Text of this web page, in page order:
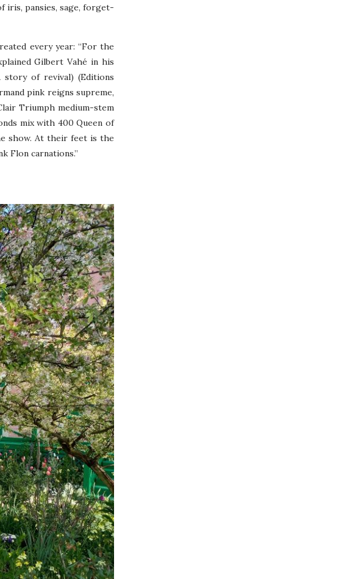
iris, pansies, sage, forget-
every year: “For the
Gilbert Vahé in his
story of revival) (Editions
pink reigns supreme,
Triumph medium-stem
mix with 400 Queen of
show. At their feet is the
Flon carnations.”